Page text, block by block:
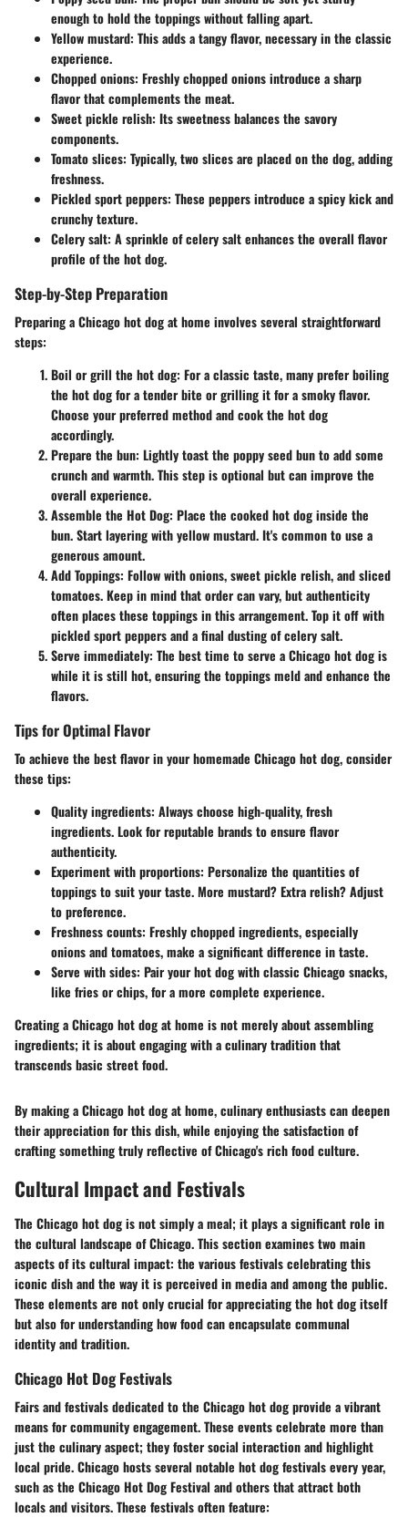
enough to hold the toppings without falling apart.
Yellow mustard: This adds a tangy flavor, necessary in the classic
experience.
Chopped onions: Freshly chopped onions introduce a sharp
flavor that complements the meat.
Sweet pickle relish: Its sweetness balances the savory
components.
Tomato slices: Typically, two slices are placed on the dog, adding
freshness.
Pickled sport peppers: These peppers introduce a spicy kick and
crunchy texture.
Celery salt: A sprinkle of celery salt enhances the overall flavor
profile of the hot dog.
Step-by-Step Preparation
Preparing a Chicago hot dog at home involves several straightforward
steps:
Boil or grill the hot dog: For a classic taste, many prefer boiling
the hot dog for a tender bite or grilling it for a smoky flavor.
Choose your preferred method and cook the hot dog
accordingly.
Prepare the bun: Lightly toast the poppy seed bun to add some
crunch and warmth. This step is optional but can improve the
overall experience.
Assemble the Hot Dog: Place the cooked hot dog inside the
bun. Start layering with yellow mustard. It's common to use a
generous amount.
Add Toppings: Follow with onions, sweet pickle relish, and sliced
tomatoes. Keep in mind that order can vary, but authenticity
often places these toppings in this arrangement. Top it off with
pickled sport peppers and a final dusting of celery salt.
Serve immediately: The best time to serve a Chicago hot dog is
while it is still hot, ensuring the toppings meld and enhance the
flavors.
Tips for Optimal Flavor
To achieve the best flavor in your homemade Chicago hot dog, consider
these tips:
Quality ingredients: Always choose high-quality, fresh
ingredients. Look for reputable brands to ensure flavor
authenticity.
Experiment with proportions: Personalize the quantities of
toppings to suit your taste. More mustard? Extra relish? Adjust
to preference.
Freshness counts: Freshly chopped ingredients, especially
onions and tomatoes, make a significant difference in taste.
Serve with sides: Pair your hot dog with classic Chicago snacks,
like fries or chips, for a more complete experience.
Creating a Chicago hot dog at home is not merely about assembling
ingredients; it is about engaging with a culinary tradition that
transcends basic street food.
By making a Chicago hot dog at home, culinary enthusiasts can deepen
their appreciation for this dish, while enjoying the satisfaction of
crafting something truly reflective of Chicago's rich food culture.
Cultural Impact and Festivals
The Chicago hot dog is not simply a meal; it plays a significant role in
the cultural landscape of Chicago. This section examines two main
aspects of its cultural impact: the various festivals celebrating this
iconic dish and the way it is perceived in media and among the public.
These elements are not only crucial for appreciating the hot dog itself
but also for understanding how food can encapsulate communal
identity and tradition.
Chicago Hot Dog Festivals
Fairs and festivals dedicated to the Chicago hot dog provide a vibrant
means for community engagement. These events celebrate more than
just the culinary aspect; they foster social interaction and highlight
local pride. Chicago hosts several notable hot dog festivals every year,
such as the Chicago Hot Dog Festival and others that attract both
locals and visitors. These festivals often feature: